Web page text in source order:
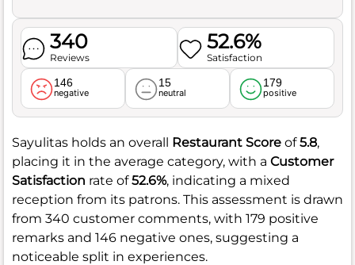
340
Reviews
52.6%
Satisfaction
146
negative
15
neutral
179
positive
Sayulitas holds an overall Restaurant Score of5.8,
placing it in the average category, with a Customer
Satisfaction rate of52.6%, indicating a mixed
reception from its patrons. This assessment is drawn
from 340 customer comments, with 179 positive
remarks and 146 negative ones, suggesting a
noticeable split in experiences.